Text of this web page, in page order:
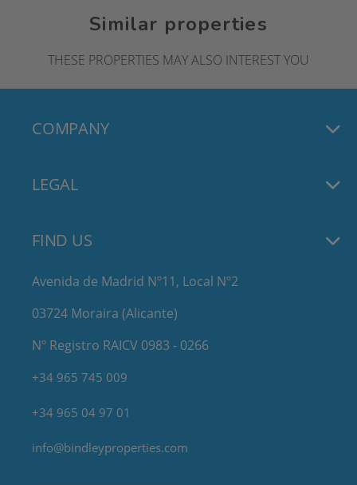
Similar properties
THESE PROPERTIES MAY ALSO INTEREST YOU
COMPANY
LEGAL
FIND US
Avenida de Madrid Nº11, Local Nº2
03724 Moraira (Alicante)
Nº Registro RAICV 0983 - 0266
+34 965 745 009
+34 965 04 97 01
info@bindleyproperties.com